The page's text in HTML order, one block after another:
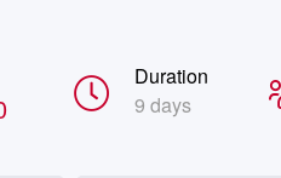
Duration
9 days